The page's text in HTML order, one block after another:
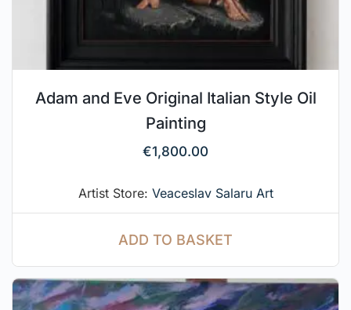
Adam and Eve Original Italian Style Oil
Painting
€1,800.00
Artist Store: Veaceslav Salaru Art
ADD TO BASKET